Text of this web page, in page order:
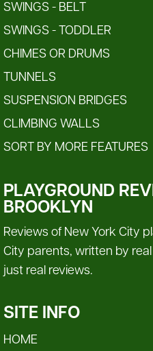
SWINGS - BELT
SWINGS - TODDLER
CHIMES OR DRUMS
TUNNELS
SUSPENSION BRIDGES
CLIMBING WALLS
SORT BY MORE FEATURES
PLAYGROUND
BROOKLYN
Reviews of New York City
City parents, written by
just real reviews.
SITE INFO
HOME